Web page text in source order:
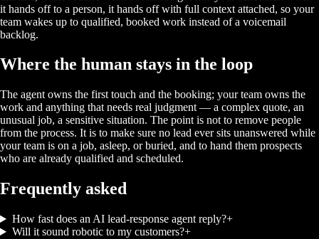
it hands off to a person, it hands off with full context attached, so your
team wakes up to qualified, booked work instead of a voicemail
backlog.
Where the human stays in the loop
The agent owns the first touch and the booking; your team owns the
work and anything that needs real judgment — a complex quote, an
unusual job, a sensitive situation. The point is not to remove people
from the process. It is to make sure no lead ever sits unanswered while
your team is on a job, asleep, or buried, and to hand them prospects
who are already qualified and scheduled.
Frequently asked
How fast does an AI lead-response agent reply?+
Will it sound robotic to my customers?+